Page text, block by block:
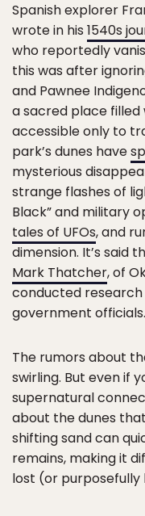
Spanish explorer
wrote in his 1540s
who reportedly
this was after
and Pawnee
a sacred place
accessible only to
park’s dunes have
mysterious
strange flashes of
Black” and military
tales of UFOs, and
dimension. It’s said
Mark Thatcher, of
conducted
government officials.
The rumors about
swirling. But even if
supernatural
about the dunes
shifting sand can
remains, making it
lost (or purposefully